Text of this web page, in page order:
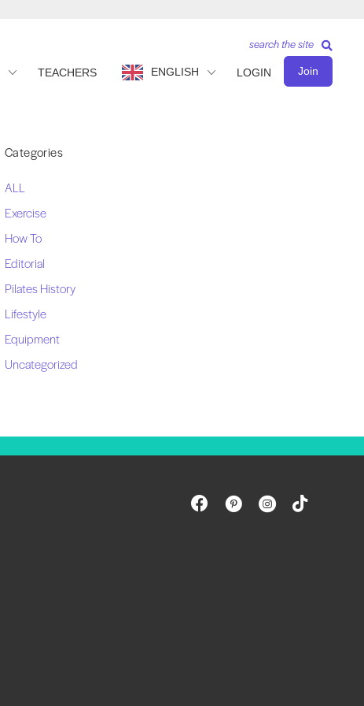
TEACHERS ENGLISH LOGIN Join
search the site
Categories
ALL
Exercise
How To
Editorial
Pilates History
Lifestyle
Equipment
Uncategorized